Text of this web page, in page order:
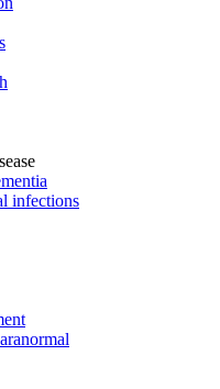
infections